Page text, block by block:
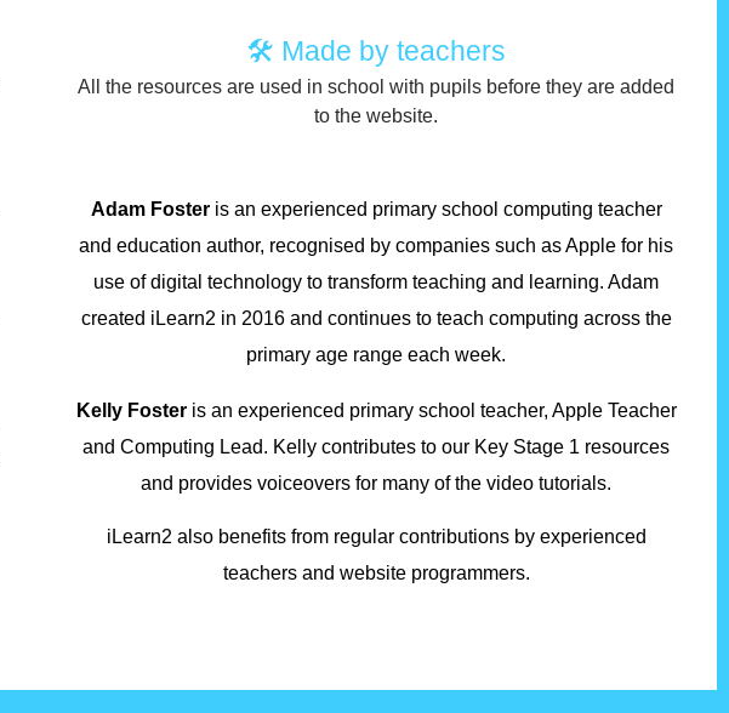
🛠 Made by teachers
All the resources are used in school with pupils before they are added
to the website.
Adam Fosteris an experienced primary school computing teacher
and education author, recognised by companies such as Apple for his
use of digital technology to transform teaching and learning. Adam
created iLearn2 in 2016 and continues to teach computing across the
primary age range each week.
Kelly Foster is an experienced primary school teacher, Apple Teacher
and Computing Lead. Kelly contributes to our Key Stage 1 resources
and provides voiceovers for many of the video tutorials.
iLearn2 also benefits from regular contributions by experienced
teachers and website programmers.